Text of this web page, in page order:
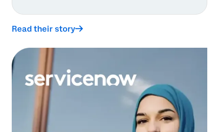
Read their story